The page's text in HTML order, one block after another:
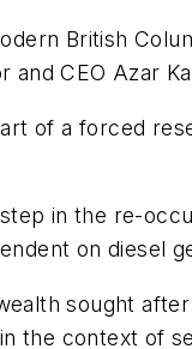
British
and CEO Azar
of a forced
in the re-
on diesel
sought
the context